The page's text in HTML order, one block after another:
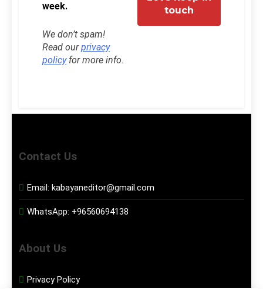
week.
We don’t spam!
Read ourprivacy
policyfor more info.
Contact Us
Email: kabayaneditor@gmail.com
WhatsApp: +96560694138
About Us
Privacy Policy